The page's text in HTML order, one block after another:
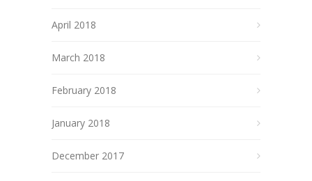
April 2018
March 2018
February 2018
January 2018
December 2017